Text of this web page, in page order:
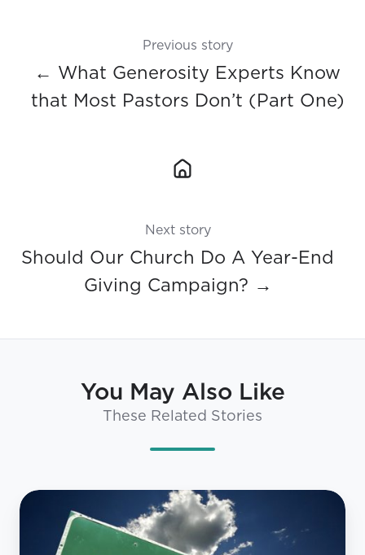
Previous story
← What Generosity Experts Know
that Most Pastors Don’t (Part One)
Next story
Should Our Church Do A Year-End
Giving Campaign? →
You May Also Like
These Related Stories
3
About